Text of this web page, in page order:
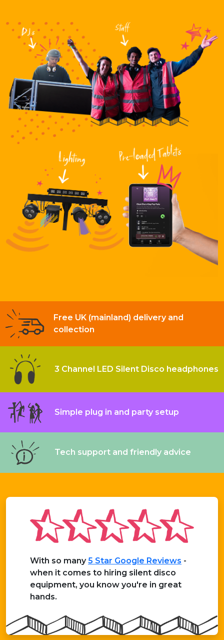
Free UK (mainland) delivery and
collection
3 Channel LED Silent Disco headphones
Simple plug in and party setup
Tech support and friendly advice
With so many5 Star Google Reviews -
when it comes to hiring silent disco
equipment, you know you're in great
hands.